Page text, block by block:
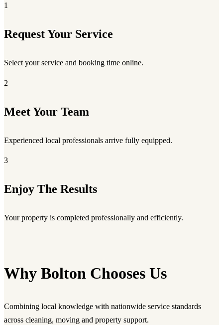
1
Request Your Service
Select your service and booking time online.
2
Meet Your Team
Experienced local professionals arrive fully equipped.
3
Enjoy The Results
Your property is completed professionally and efficiently.
Why Bolton Chooses Us
Combining local knowledge with nationwide service standards
across cleaning, moving and property support.